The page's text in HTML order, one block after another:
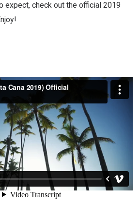
expect, check out the official 2019